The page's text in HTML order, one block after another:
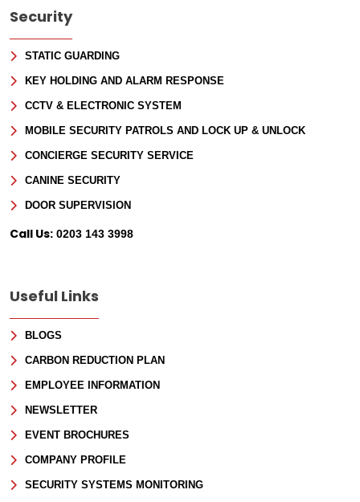
Security
STATIC GUARDING
KEY HOLDING AND ALARM RESPONSE
CCTV & ELECTRONIC SYSTEM
MOBILE SECURITY PATROLS AND LOCK UP & UNLOCK
CONCIERGE SECURITY SERVICE
CANINE SECURITY
DOOR SUPERVISION
Call Us: 0203 143 3998
Useful Links
BLOGS
CARBON REDUCTION PLAN
EMPLOYEE INFORMATION
NEWSLETTER
EVENT BROCHURES
COMPANY PROFILE
SECURITY SYSTEMS MONITORING